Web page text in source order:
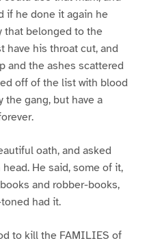
if he done it again he
that belonged to the
have his throat cut, and
and the ashes scattered
off of the list with blood
the gang, but have a
oath, and asked
He said, some of it,
and robber-books,
had it.
to kill the FAMILIES of